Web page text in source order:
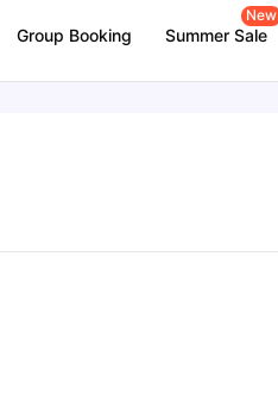
Group Booking Summer Sale
New